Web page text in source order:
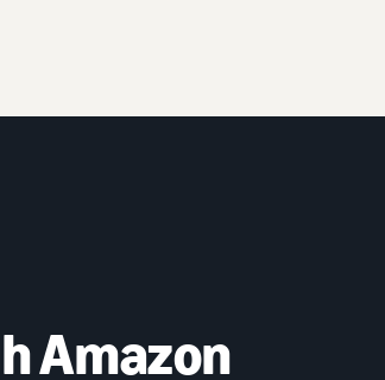
Amazon